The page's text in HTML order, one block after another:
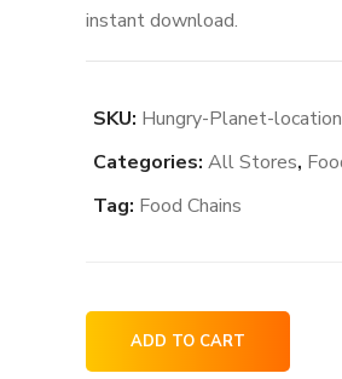
instant download.
SKU: Hungry-Planet-
Categories: All Stores,
Tag: Food Chains
Hungry
Planet
ADD TO CART